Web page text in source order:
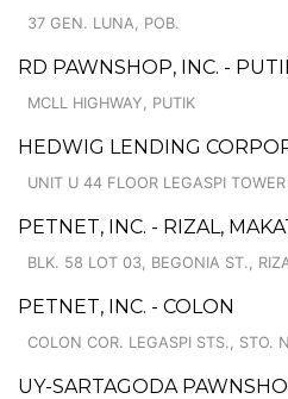
37 GEN. LUNA, POB.
RD PAWNSHOP, INC. -
MCLL HIGHWAY, PUTIK
HEDWIG LENDING
UNIT U 44 FLOOR LEGASPI
PETNET, INC. - RIZAL,
BLK. 58 LOT 03, BEGONIA ST.,
PETNET, INC. - COLON
COLON COR. LEGASPI STS., STO.
UY-SARTAGODA